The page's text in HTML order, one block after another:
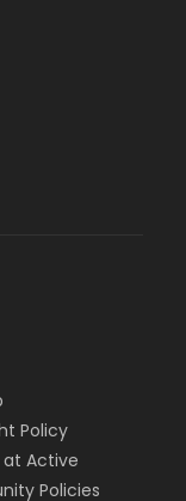
Policy
Active
Policies